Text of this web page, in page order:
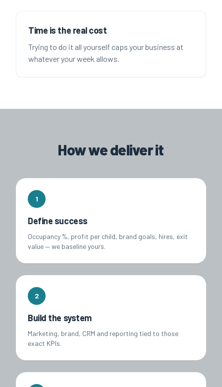
Time is the real cost
Trying to do it all yourself caps your business at
whatever your week allows.
How we deliver it
1
Define success
Occupancy %, profit per child, brand goals, hires, exit
value — we baseline yours.
2
Build the system
Marketing, brand, CRM and reporting tied to those
exact KPIs.